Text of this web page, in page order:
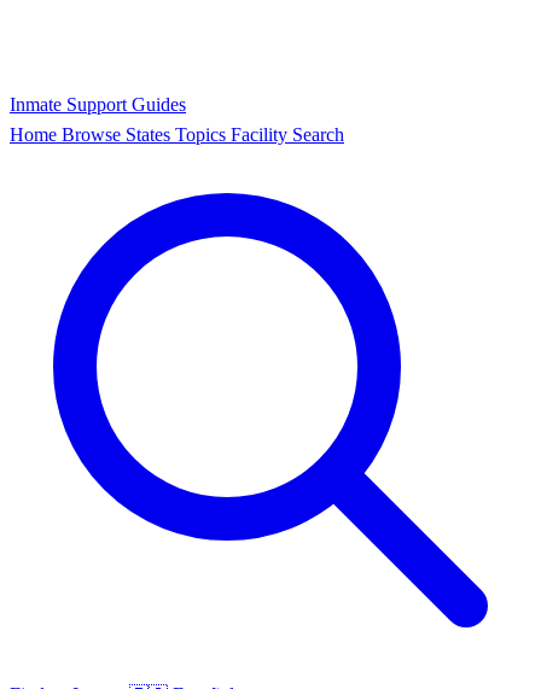
Inmate Support Guides
Home Browse States Topics Facility Search